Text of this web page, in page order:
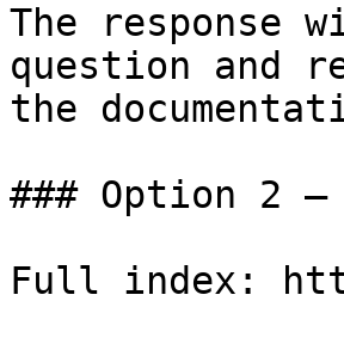
The response
question and
the
### Option 2 —
Full index: